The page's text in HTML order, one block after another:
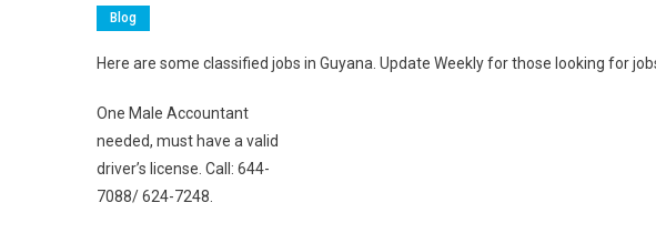
Blog
Here are some classified jobs in Guyana. Update Weekly for those looking for
One Male Accountant
needed, must have a valid
driver’s license. Call: 644-
7088/ 624-7248.